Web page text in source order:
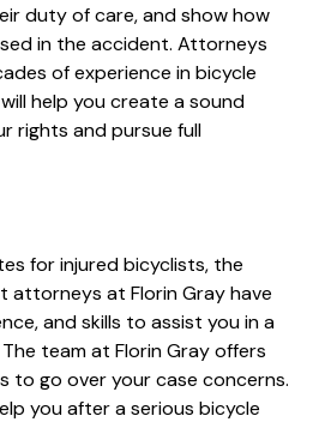
duty of care, and show how
in the accident. Attorneys
of experience in bicycle
help you create a sound
rights and pursue full
for injured bicyclists, the
attorneys at Florin Gray have
and skills to assist you in a
team at Florin Gray offers
to go over your case concerns.
you after a serious bicycle